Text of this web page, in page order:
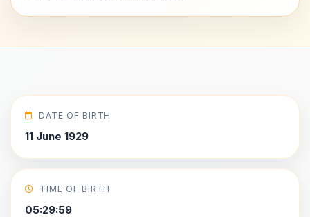
DATE OF BIRTH
11 June 1929
TIME OF BIRTH
05:29:59